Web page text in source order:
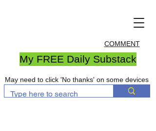
COMMENT
My FREE Daily Substack
May need to click 'No thanks' on some devices